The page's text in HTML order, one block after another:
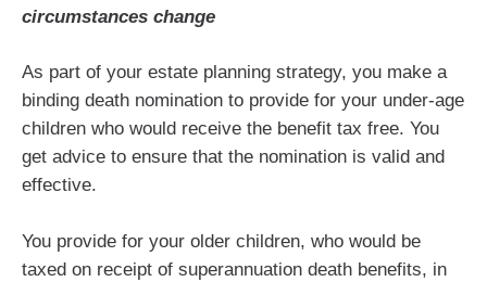
circumstances change
As part of your estate planning strategy, you make a
binding death nomination to provide for your under-age
children who would receive the benefit tax free. You
get advice to ensure that the nomination is valid and
effective.
You provide for your older children, who would be
taxed on receipt of superannuation death benefits, in